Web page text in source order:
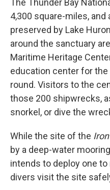
The Thunder Bay
4,300 square-miles,
preserved by Lake
around the sanctuary
Maritime Heritage
education center for
round. Visitors to the
those 200 shipwrecks,
snorkel, or dive the
While the site of the
by a deep-water
intends to deploy one
divers visit the site